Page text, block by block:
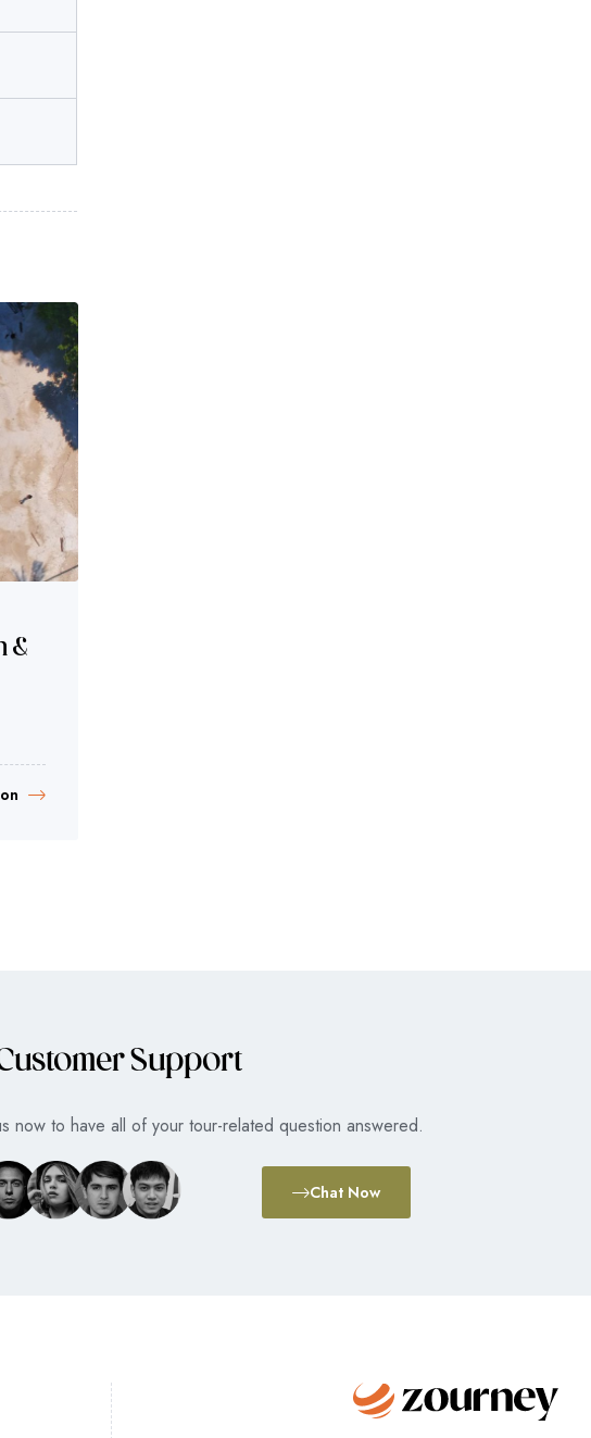
&
Support
now to have all of your tour-related question answered.
Chat Now